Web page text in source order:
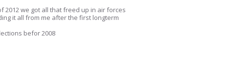
2012 we got all that freed up in air forces
it all from me after the first longterm
befor 2008